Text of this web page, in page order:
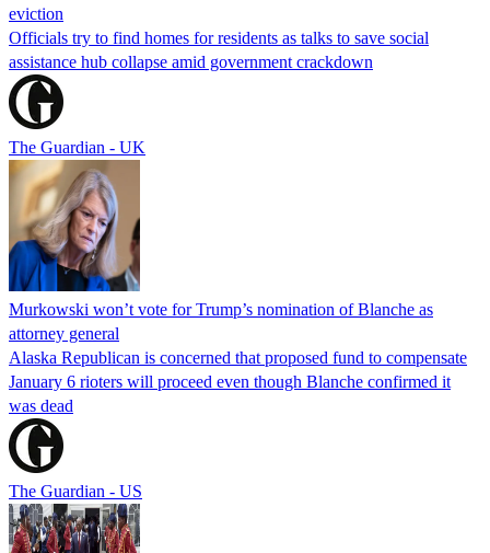
eviction
Officials try to find homes for residents as talks to save social
assistance hub collapse amid government crackdown
The Guardian - UK
Murkowski won’t vote for Trump’s nomination of Blanche as
attorney general
Alaska Republican is concerned that proposed fund to compensate
January 6 rioters will proceed even though Blanche confirmed it
was dead
The Guardian - US